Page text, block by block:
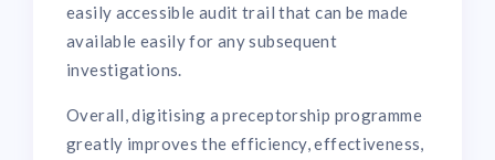
easily accessible audit trail that can be made
available easily for any subsequent
investigations.
Overall, digitising a preceptorship programme
greatly improves the efficiency, effectiveness,